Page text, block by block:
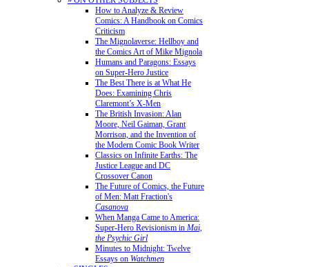
How to Analyze & Review
Comics: A Handbook on Comics
Criticism
The Mignolaverse: Hellboy and
the Comics Art of Mike Mignola
Humans and Paragons: Essays
on Super-Hero Justice
The Best There is at What He
Does: Examining Chris
Claremont’s X-Men
The British Invasion: Alan
Moore, Neil Gaiman, Grant
Morrison, and the Invention of
the Modern Comic Book Writer
Classics on Infinite Earths: The
Justice League and DC
Crossover Canon
The Future of Comics, the Future
of Men: Matt Fraction's
Casanova
When Manga Came to America:
Super-Hero Revisionism in Mai,
the Psychic Girl
Minutes to Midnight: Twelve
Essays on Watchmen